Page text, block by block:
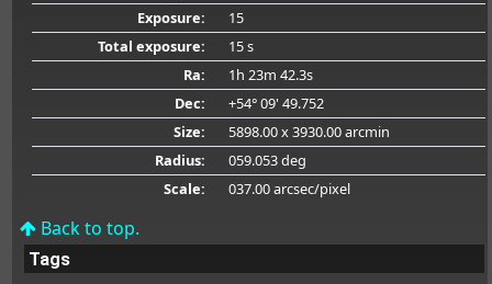
Exposure:
15
Total exposure:
15 s
Ra:
1h 23m 42.3s
Dec:
+54° 09' 49.752
Size:
5898.00 x 3930.00 arcmin
Radius:
059.053 deg
Scale:
037.00 arcsec/pixel
Back to top.
Tags